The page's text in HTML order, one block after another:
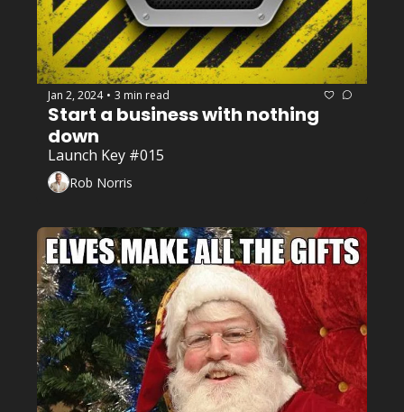
Jan 2, 2024 • 3 min read
Start a business with nothing
down
Launch Key #015
Rob Norris